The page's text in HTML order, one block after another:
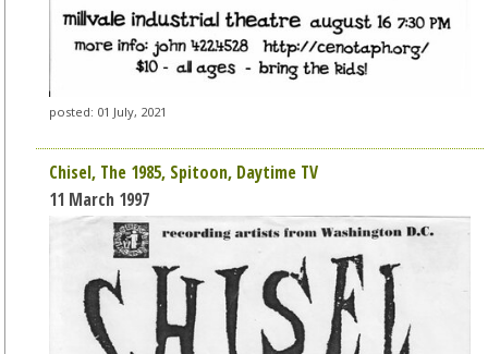
posted: 01 July, 2021
Chisel, The 1985, Spitoon, Daytime TV
11 March 1997